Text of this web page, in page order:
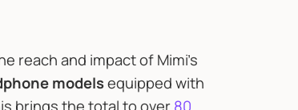
reach and impact of Mimi’s
modelsequipped with